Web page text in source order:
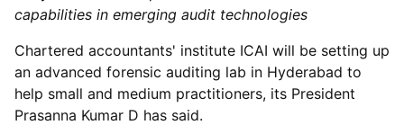
capabilities in emerging audit technologies
Chartered accountants' institute ICAI will be setting up
an advanced forensic auditing lab in Hyderabad to
help small and medium practitioners, its President
Prasanna Kumar D has said.